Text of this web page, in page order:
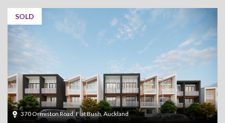
SOLD
370 Ormiston Road, Flat Bush, Auckland